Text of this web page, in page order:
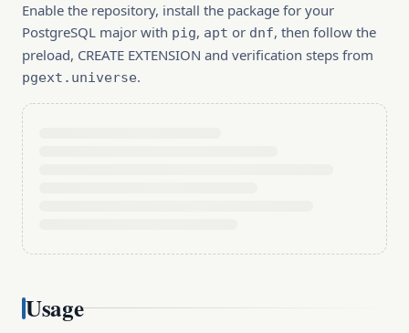
Enable the repository, install the package for your
PostgreSQL major with pig, apt or dnf, then follow the
preload, CREATE EXTENSION and verification steps from
pgext.universe.
Usage